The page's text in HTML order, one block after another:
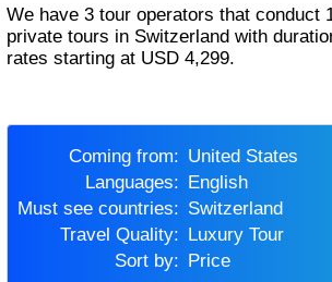
We have 3 tour operators that conduct 11 group tours and
private tours in Switzerland with
rates starting at USD 4,299.
Coming from:
United States
Languages:
English
Must see countries:
Switzerland
Travel Quality:
Luxury Tour
Sort by:
Price